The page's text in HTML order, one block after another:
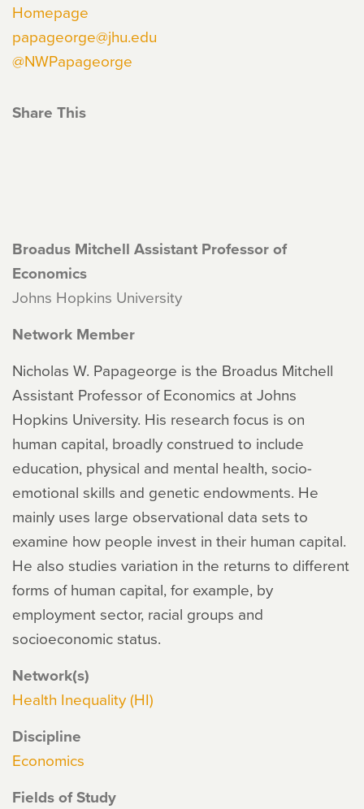
Homepage
papageorge@jhu.edu
@NWPapageorge
Share This
Broadus Mitchell Assistant Professor of
Economics
Johns Hopkins University
Network Member
Nicholas W. Papageorge is the Broadus Mitchell
Assistant Professor of Economics at Johns
Hopkins University. His research focus is on
human capital, broadly construed to include
education, physical and mental health, socio-
emotional skills and genetic endowments. He
mainly uses large observational data sets to
examine how people invest in their human capital.
He also studies variation in the returns to different
forms of human capital, for example, by
employment sector, racial groups and
socioeconomic status.
Network(s)
Health Inequality (HI)
Discipline
Economics
Fields of Study